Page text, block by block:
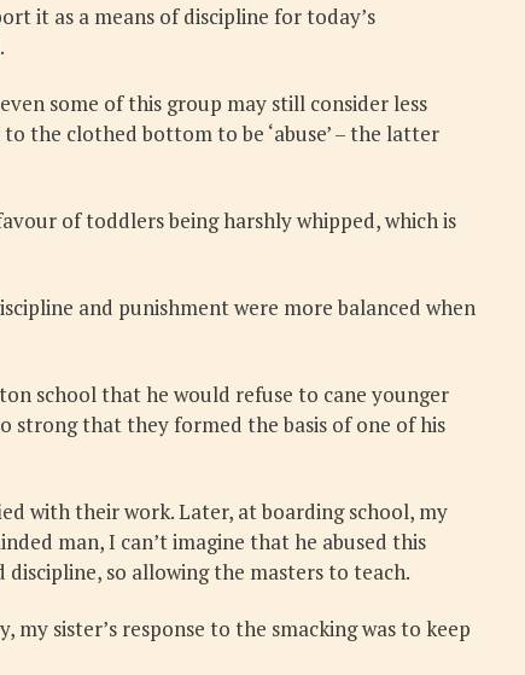
it as a means of discipline for today’s
some of this group may still consider less
the clothed bottom to be ‘abuse’ – the latter
of toddlers being harshly whipped, which is
and punishment were more balanced when
school that he would refuse to cane younger
strong that they formed the basis of one of his
with their work. Later, at boarding school, my
man, I can’t imagine that he abused this
so allowing the masters to teach.
sister’s response to the smacking was to keep